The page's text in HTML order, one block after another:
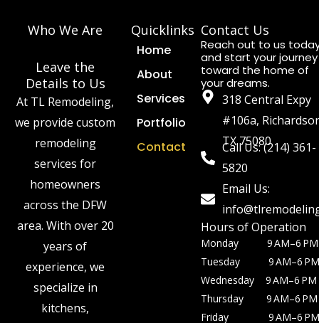
Who We Are
Leave the
Details to Us
At TL Remodeling,
we provide custom
remodeling
services for
homeowners
across the DFW
area. With over 20
years of
experience, we
specialize in
kitchens,
Quicklinks
Home
About
Services
Portfolio
Contact
Contact Us
Reach out to us
and start your journey
toward the home of
your dreams.
318 Central Expy
#106a,
TX 75080
Call Us: (214) 361-
5820
Email Us:
Hours of Operation
Monday 9 AM–6 PM
Tuesday 9 AM–6
Wednesday 9 AM–6 PM
Thursday 9 AM–6 PM
Friday 9 AM–6